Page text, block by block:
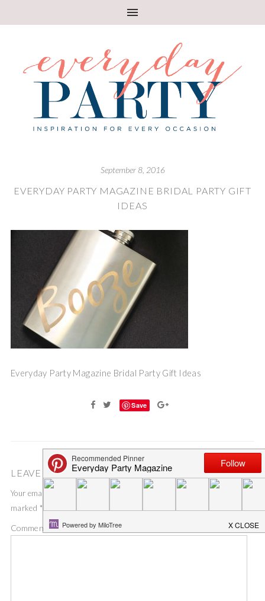
September 8, 2016
EVERYDAY PARTY MAGAZINE BRIDAL PARTY GIFT
IDEAS
Everyday Party Magazine Bridal Party Gift Ideas
Save
LEAVE A COMMENT
Your email address will not be published.
marked *
Comment *